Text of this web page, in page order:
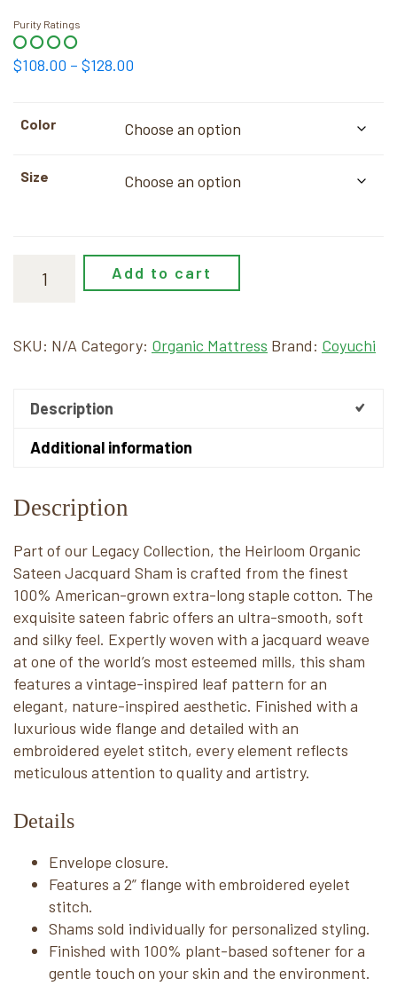
Purity Ratings
$108.00 – $128.00
through
Color
Size
Add to cart
SKU: N/A Category: Organic Mattress Brand: Coyuchi
Description
Additional information
Description
Part of our Legacy Collection, the Heirloom Organic
Sateen Jacquard Sham is crafted from the finest
100% American-grown extra-long staple cotton. The
exquisite sateen fabric offers an ultra-smooth, soft
and silky feel. Expertly woven with a jacquard weave
at one of the world’s most esteemed mills, this sham
features a vintage-inspired leaf pattern for an
elegant, nature-inspired aesthetic. Finished with a
luxurious wide flange and detailed with an
embroidered eyelet stitch, every element reflects
meticulous attention to quality and artistry.
Details
Envelope closure.
Features a 2” flange with embroidered eyelet
stitch.
Shams sold individually for personalized styling.
Finished with 100% plant-based softener for a
gentle touch on your skin and the environment.